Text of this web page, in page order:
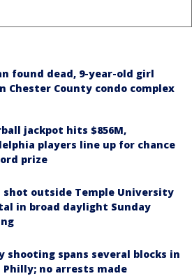
found dead, 9-year-old girl
Chester County condo complex
jackpot hits $856M,
players line up for chance
prize
shot outside Temple University
in broad daylight Sunday
shooting spans several blocks in
no arrests made